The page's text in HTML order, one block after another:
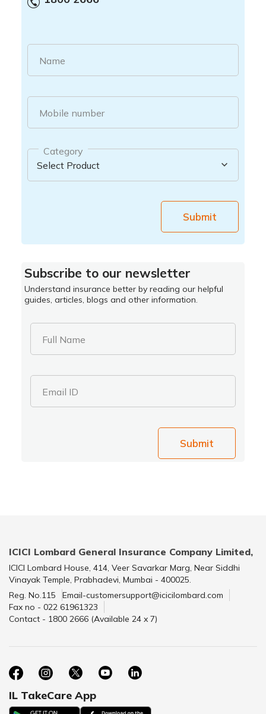
Name
Mobile number
Category
Submit
Subscribe to our newsletter
Understand insurance better by reading our helpful
guides, articles, blogs and other information.
Full Name
Email ID
Submit
ICICI Lombard General Insurance Company Limited,
ICICI Lombard House, 414, Veer Savarkar Marg, Near Siddhi
Vinayak Temple, Prabhadevi, Mumbai - 400025.
Reg. No.115
Email-customersupport@icicilombard.com
Fax no - 022 61961323
Contact - 1800 2666 (Available 24 x 7)
IL TakeCare App